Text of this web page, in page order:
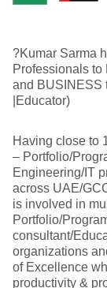
?Kumar Sarma
Professionals to
and BUSINESS
|Educator)
Having close to
– Portfolio/
Engineering/IT
across UAE/
is involved in
Portfolio/
consultant/
organizations
of Excellence
productivity &